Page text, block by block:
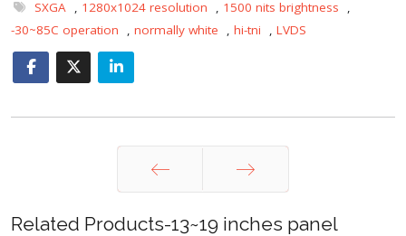
SXGA , 1280x1024 resolution , 1500 nits brightness
,
-30~85C operation
, normally white , hi-tni , LVDS
Prev Next
Related Products-13~19 inches panel